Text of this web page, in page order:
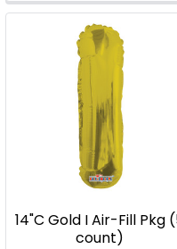
14"C Gold I Air-Fill Pkg
count)